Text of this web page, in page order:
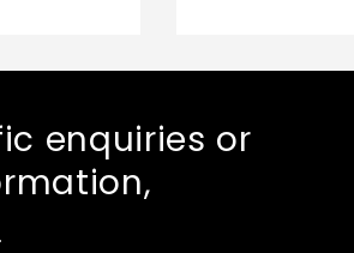
enquiries or